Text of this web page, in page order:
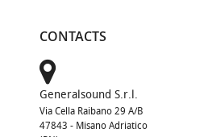
CONTACTS
Generalsound S.r.l.
Via Cella Raibano 29 A/B
47843 - Misano Adriatico